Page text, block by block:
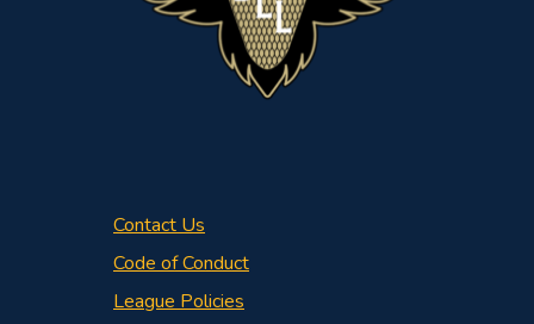
Contact Us
Code of Conduct
League Policies